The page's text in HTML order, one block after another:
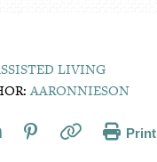
LIVING
AARONNIESON
Print